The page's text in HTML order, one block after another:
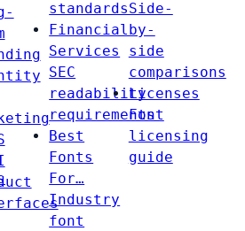
standards
Financial
Services
SEC
readability
requirements
Best
Fonts
For…
Industry
font
Side-
by-
side
comparisons
Licenses
Font
licensing
guide